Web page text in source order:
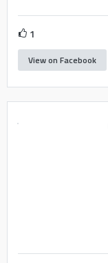
1
View on Facebook